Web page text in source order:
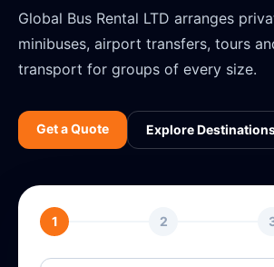
Global Bus Rental LTD arranges
minibuses, airport transfers, tours
transport for groups of every size.
Get a Quote Explore
1 2